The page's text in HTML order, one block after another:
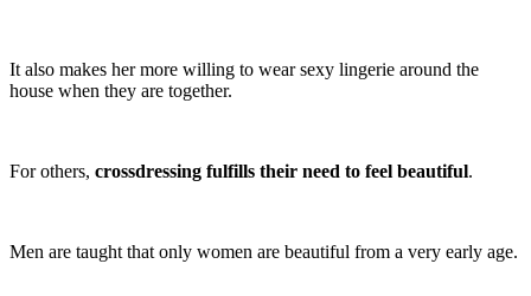
It also makes her more willing to wear sexy lingerie around the
house when they are together.
For others, crossdressing fulfills their need to feel beautiful.
Men are taught that only women are beautiful from a very early age.